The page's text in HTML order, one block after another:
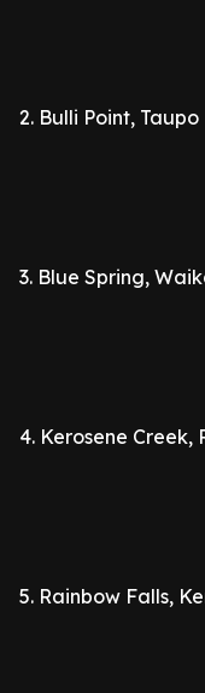
2. Bulli Point, Taupo
3. Blue Spring,
4. Kerosene Creek,
5. Rainbow Falls,